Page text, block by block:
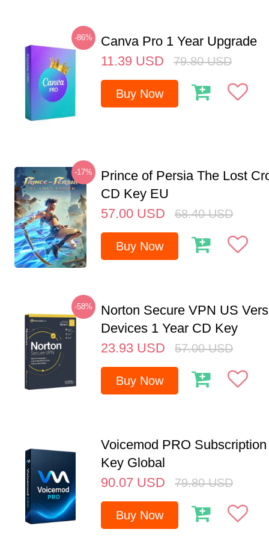
-86%
Canva Pro 1 Year Upgrade
11.39 USD 79.80 USD
Buy Now
-17%
Prince of Persia The Lost
CD Key EU
57.00 USD 68.40 USD
Buy Now
-58%
Norton Secure VPN US
Devices 1 Year CD Key
23.93 USD 57.00 USD
Buy Now
Voicemod PRO
Key Global
90.07 USD 79.80 USD
Buy Now